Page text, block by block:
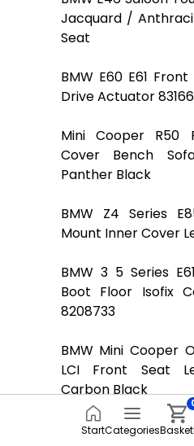
Jacquard /
Seat
BMW E60 E61
Drive Actuator
Mini Cooper R50
Cover Bench
Panther Black
BMW Z4 Series
Mount Inner Cover
BMW 3 5 Series
Boot Floor Isofix
8208733
BMW Mini Cooper
LCI Front Seat
Carbon Black
Mini R55 R56
StartCategoriesBasket